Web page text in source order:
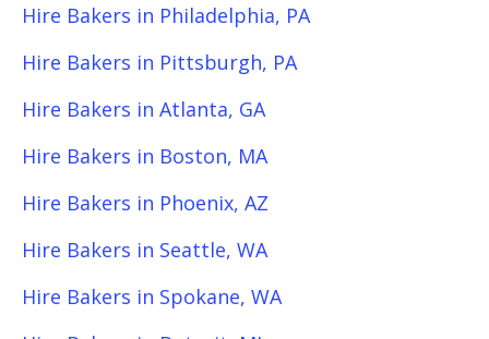
Hire Bakers in Philadelphia, PA
Hire Bakers in Pittsburgh, PA
Hire Bakers in Atlanta, GA
Hire Bakers in Boston, MA
Hire Bakers in Phoenix, AZ
Hire Bakers in Seattle, WA
Hire Bakers in Spokane, WA